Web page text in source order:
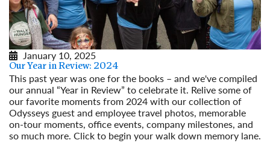
January 10, 2025
Our Year in Review: 2024
This past year was one for the books – and we've compiled
our annual “Year in Review” to celebrate it. Relive some of
our favorite moments from 2024 with our collection of
Odysseys guest and employee travel photos, memorable
on-tour moments, office events, company milestones, and
so much more. Click to begin your walk down memory lane.